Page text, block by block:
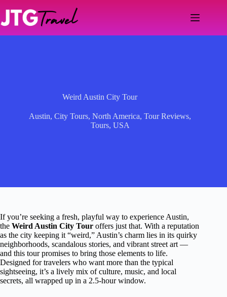
content
Weird Austin City Tour
Austin,City Tours,North America,Tour Reviews,
Tours, USA
If you’re seeking a fresh, playful way to experience Austin,
the Weird Austin City Tour offers just that. With a reputation
as the city keeping it “weird,” Austin’s charm lies in its quirky
neighborhoods, scandalous stories, and vibrant street art —
and this tour promises to bring those elements to life.
Designed for travelers who want more than the typical
sightseeing, it’s a lively mix of culture, music, and local
secrets, all wrapped up in a 2.5-hour window.